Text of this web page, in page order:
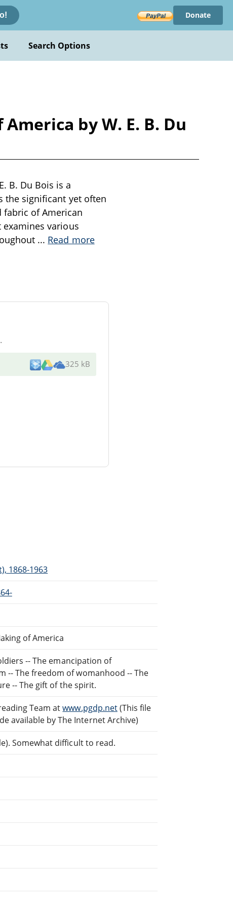
Donate
Search Options
by W. E. B. Du
B. Du Bois is a
the significant yet often
of American
various
... Read more
325 kB
1868-1963
of America
-- The emancipation of
-- The freedom of womanhood -- The
-- The gift of the spirit.
Team atwww.pgdp.net(This file
available by The Internet Archive)
Somewhat difficult to read.